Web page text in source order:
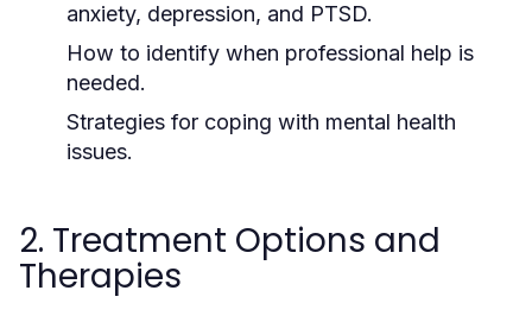
anxiety, depression, and PTSD.
How to identify when professional help is
needed.
Strategies for coping with mental health
issues.
2. Treatment Options and
Therapies